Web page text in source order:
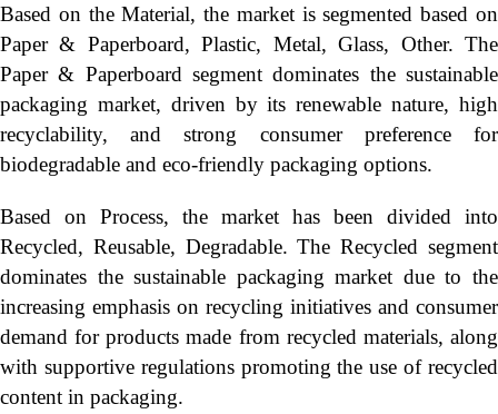
Based on the Material, the market is segmented based on
Paper & Paperboard, Plastic, Metal, Glass, Other. The
Paper & Paperboard segment dominates the sustainable
packaging market, driven by its renewable nature, high
recyclability, and strong consumer preference for
biodegradable and eco-friendly packaging options.
Based on Process, the market has been divided into
Recycled, Reusable, Degradable. The Recycled segment
dominates the sustainable packaging market due to the
increasing emphasis on recycling initiatives and consumer
demand for products made from recycled materials, along
with supportive regulations promoting the use of recycled
content in packaging.